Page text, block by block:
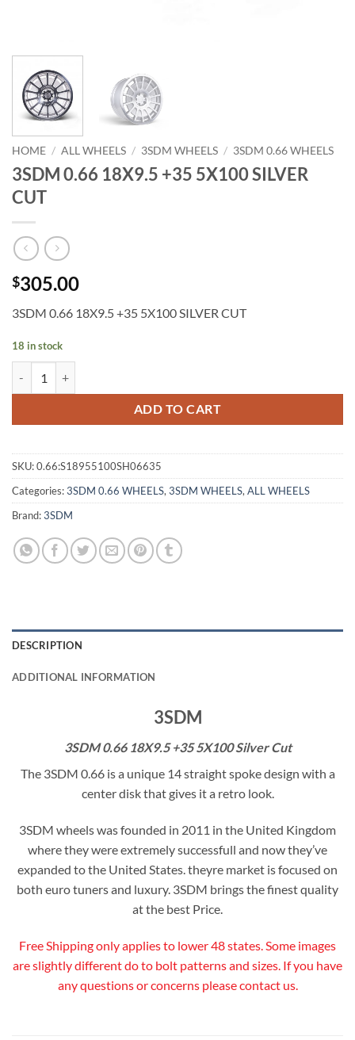
HOME / ALL WHEELS / 3SDM WHEELS / 3SDM 0.66 WHEELS
3SDM 0.66 18X9.5 +35 5X100 SILVER
CUT
$305.00
3SDM 0.66 18X9.5 +35 5X100 SILVER CUT
18 in stock
ADD TO CART
SKU:0.66:S18955100SH06635
Categories:3SDM 0.66 WHEELS,3SDM WHEELS,ALL WHEELS
Brand:3SDM
DESCRIPTION
ADDITIONAL INFORMATION
3SDM
3SDM 0.66 18X9.5 +35 5X100 Silver Cut
The 3SDM 0.66 is a unique 14 straight spoke design with a
center disk that gives it a retro look.
3SDM wheels was founded in 2011 in the United Kingdom
where they were extremely successfull and now they’ve
expanded to the United States. theyre market is focused on
both euro tuners and luxury. 3SDM brings the finest quality
at the best Price.
Free Shipping only applies to lower 48 states. Some images
are slightly different do to bolt patterns and sizes. If you have
any questions or concerns please contact us.